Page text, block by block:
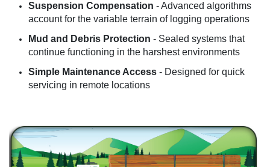
Suspension Compensation - Advanced algorithms
account for the variable terrain of logging operations
Mud and Debris Protection - Sealed systems that
continue functioning in the harshest environments
Simple Maintenance Access - Designed for quick
servicing in remote locations